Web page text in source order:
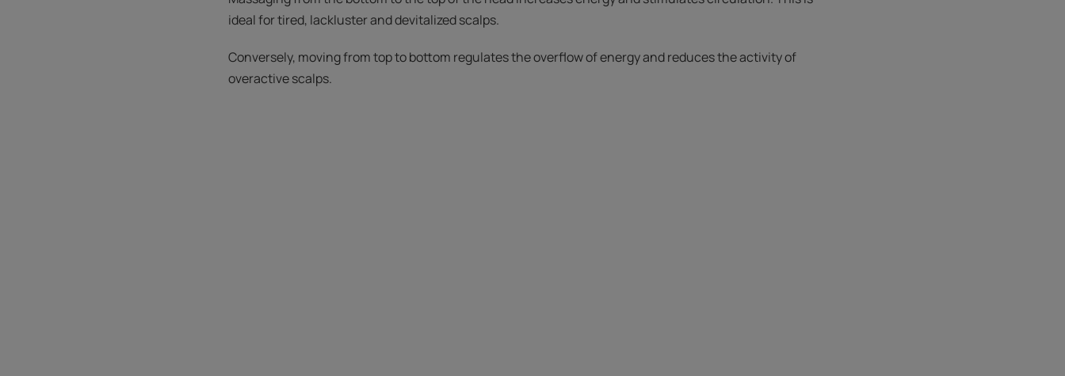
ideal for tired, lackluster and devitalized scalps.
Conversely, moving from top to bottom regulates the overflow of energy and reduces the activity of
overactive scalps.